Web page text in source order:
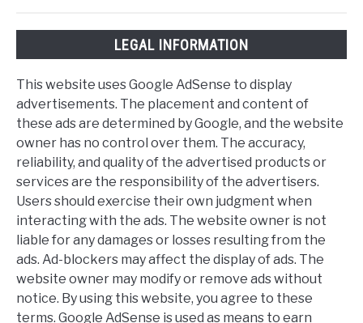
LEGAL INFORMATION
This website uses Google AdSense to display
advertisements. The placement and content of
these ads are determined by Google, and the website
owner has no control over them. The accuracy,
reliability, and quality of the advertised products or
services are the responsibility of the advertisers.
Users should exercise their own judgment when
interacting with the ads. The website owner is not
liable for any damages or losses resulting from the
ads. Ad-blockers may affect the display of ads. The
website owner may modify or remove ads without
notice. By using this website, you agree to these
terms. Google AdSense is used as means to earn